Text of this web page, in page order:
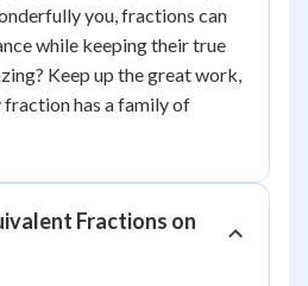
you, fractions can
while keeping their true
Keep up the great work,
has a family of
Fractions on